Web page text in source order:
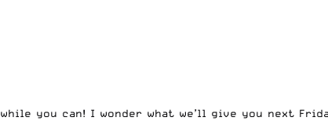
while you can! I wonder what we’ll give you next